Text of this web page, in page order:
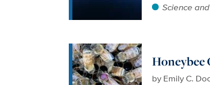
Science
Honeybee
by Emily C.